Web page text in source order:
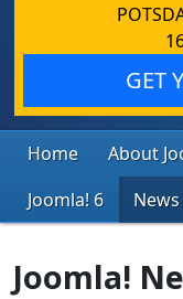
GET
Home About
Joomla! 6
News
Joomla!